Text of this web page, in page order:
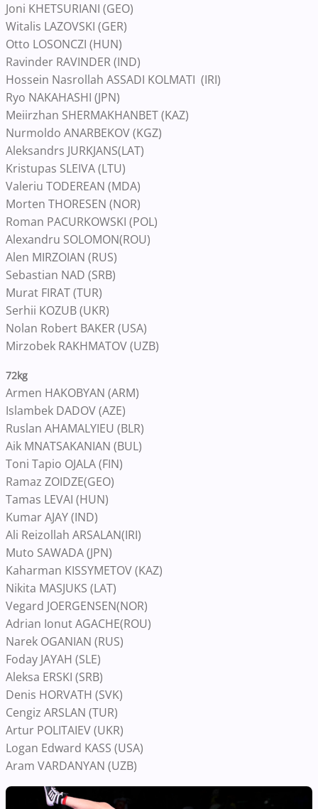
Joni KHETSURIANI (GEO)
Witalis LAZOVSKI (GER)
Otto LOSONCZI (HUN)
Ravinder RAVINDER (IND)
Hossein Nasrollah ASSADI KOLMATI (IRI)
Ryo NAKAHASHI (JPN)
Meiirzhan SHERMAKHANBET (KAZ)
Nurmoldo ANARBEKOV (KGZ)
Aleksandrs JURKJANS(LAT)
Kristupas SLEIVA (LTU)
Valeriu TODEREAN (MDA)
Morten THORESEN (NOR)
Roman PACURKOWSKI (POL)
Alexandru SOLOMON(ROU)
Alen MIRZOIAN (RUS)
Sebastian NAD (SRB)
Murat FIRAT (TUR)
Serhii KOZUB (UKR)
Nolan Robert BAKER (USA)
Mirzobek RAKHMATOV (UZB)
72kg
Armen HAKOBYAN (ARM)
Islambek DADOV (AZE)
Ruslan AHAMALYIEU (BLR)
Aik MNATSAKANIAN (BUL)
Toni Tapio OJALA (FIN)
Ramaz ZOIDZE(GEO)
Tamas LEVAI (HUN)
Kumar AJAY (IND)
Ali Reizollah ARSALAN(IRI)
Muto SAWADA (JPN)
Kaharman KISSYMETOV (KAZ)
Nikita MASJUKS (LAT)
Vegard JOERGENSEN(NOR)
Adrian Ionut AGACHE(ROU)
Narek OGANIAN (RUS)
Foday JAYAH (SLE)
Aleksa ERSKI (SRB)
Denis HORVATH (SVK)
Cengiz ARSLAN (TUR)
Artur POLITAIEV (UKR)
Logan Edward KASS (USA)
Aram VARDANYAN (UZB)